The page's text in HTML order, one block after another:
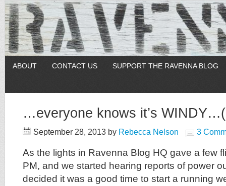
ABOUT CONTACT US SUPPORT THE RAVENNA BLOG
…everyone knows it’s
September 28, 2013 by Rebecca Nelson 3
As the lights in Ravenna Blog HQ gave a few
PM, and we started hearing reports of power
decided it was a good time to start a running